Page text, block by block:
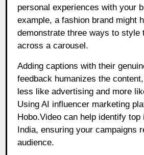
personal experiences with your
example, a fashion brand might
demonstrate three ways to style
across a carousel.
Adding captions with their
feedback humanizes the
less like advertising and more
Using AI influencer marketing
Hobo.Video can help identify top
India, ensuring your campaigns
audience.